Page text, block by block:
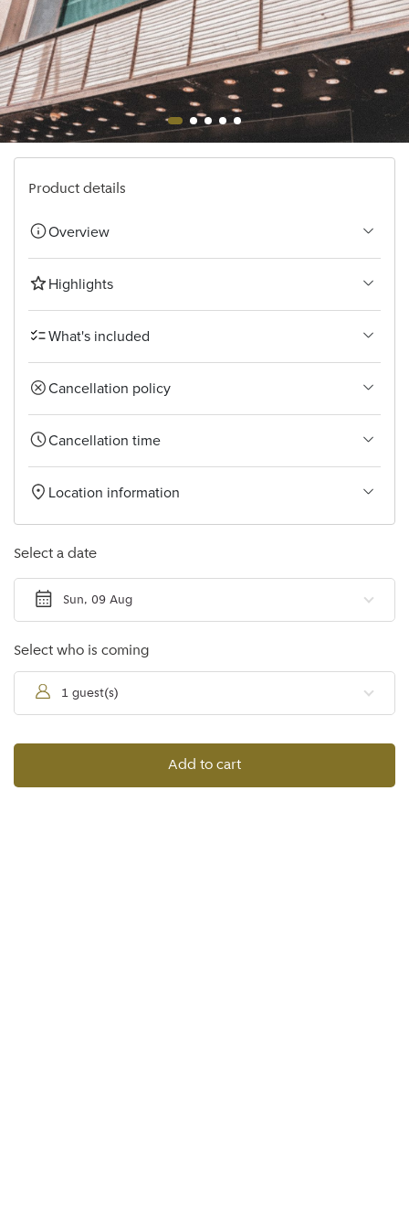
Bangkok
Select a date
Sun, 09 Aug
Select who is coming
1 guest(s)
Product details
Overview
Highlights
What's included
Cancellation policy
Cancellation time
Location information
Add to cart